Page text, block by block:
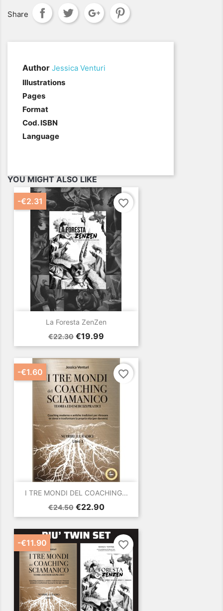
Share
Author Jessica Venturi
.Illustrations
Pages
Format
Cod. ISBN
Language
YOU MIGHT ALSO LIKE
La Foresta ZenZen
Regular
price
€22.30 Price
€19.99
-€2.31 favorite_border
I TRE MONDI DEL COACHING...
Regular
price
€24.50 Price
€22.90
-€1.60 favorite_border
-€11.90 favorite_border